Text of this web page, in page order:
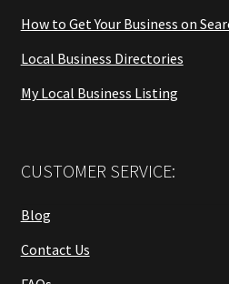
How to Get Your Business on
Local Business Directories
My Local Business Listing
CUSTOMER SERVICE:
Blog
Contact Us